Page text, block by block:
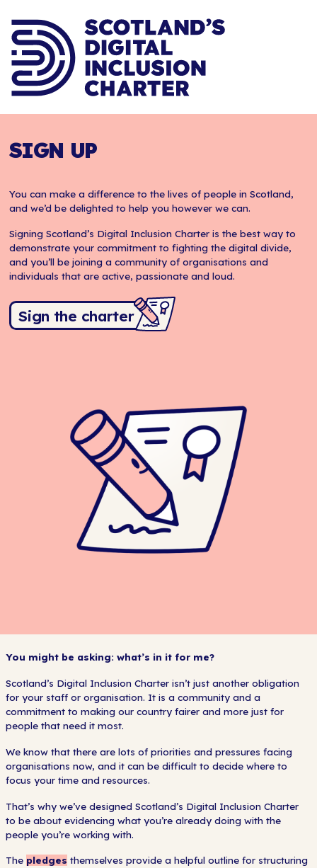
SIGN UP
You can make a difference to the lives of people in Scotland,
and we’d be delighted to help you however we can.
Signing Scotland’s Digital Inclusion Charter is the best way to
demonstrate your commitment to fighting the digital divide,
and you’ll be joining a community of organisations and
individuals that are active, passionate and loud.
Sign the charter
You might be asking: what’s in it for me?
Scotland’s Digital Inclusion Charter isn’t just another obligation
for your staff or organisation. It is a community and a
commitment to making our country fairer and more just for
people that need it most.
We know that there are lots of priorities and pressures facing
organisations now, and it can be difficult to decide where to
focus your time and resources.
That’s why we’ve designed Scotland’s Digital Inclusion Charter
to be about evidencing what you’re already doing with the
people you’re working with.
The pledges themselves provide a helpful outline for structuring